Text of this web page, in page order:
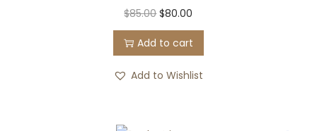
$85.00 $80.00
Add to cart
Add to Wishlist